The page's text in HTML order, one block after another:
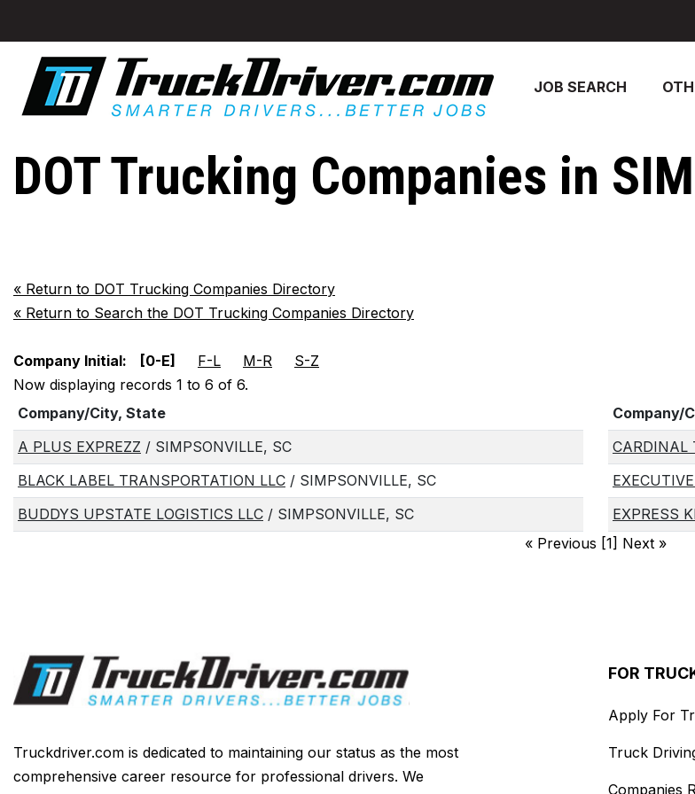
JOB SEARCH
DOT Trucking Companies in
« Return to DOT Trucking Companies Directory
« Return to Search the DOT Trucking Companies Directory
Company Initial: [0-E] F-L M-R
S-Z
Now displaying records 1 to 6 of 6.
Company/City, State
A PLUS EXPREZZ / SIMPSONVILLE, SC
BLACK LABEL TRANSPORTATION LLC / SIMPSONVILLE, SC
BUDDYS UPSTATE LOGISTICS LLC / SIMPSONVILLE, SC
Company/
CARDINAL
EXPRESS
« Previous [1] Next »
Truckdriver.com is dedicated to maintaining our status as the most
comprehensive career resource for professional drivers. We
FOR
Apply For
Truck
Companies